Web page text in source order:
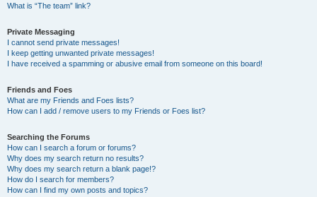
What is “The team” link?
Private Messaging
I cannot send private messages!
I keep getting unwanted private messages!
I have received a spamming or abusive email from someone on this board!
Friends and Foes
What are my Friends and Foes lists?
How can I add / remove users to my Friends or Foes list?
Searching the Forums
How can I search a forum or forums?
Why does my search return no results?
Why does my search return a blank page!?
How do I search for members?
How can I find my own posts and topics?